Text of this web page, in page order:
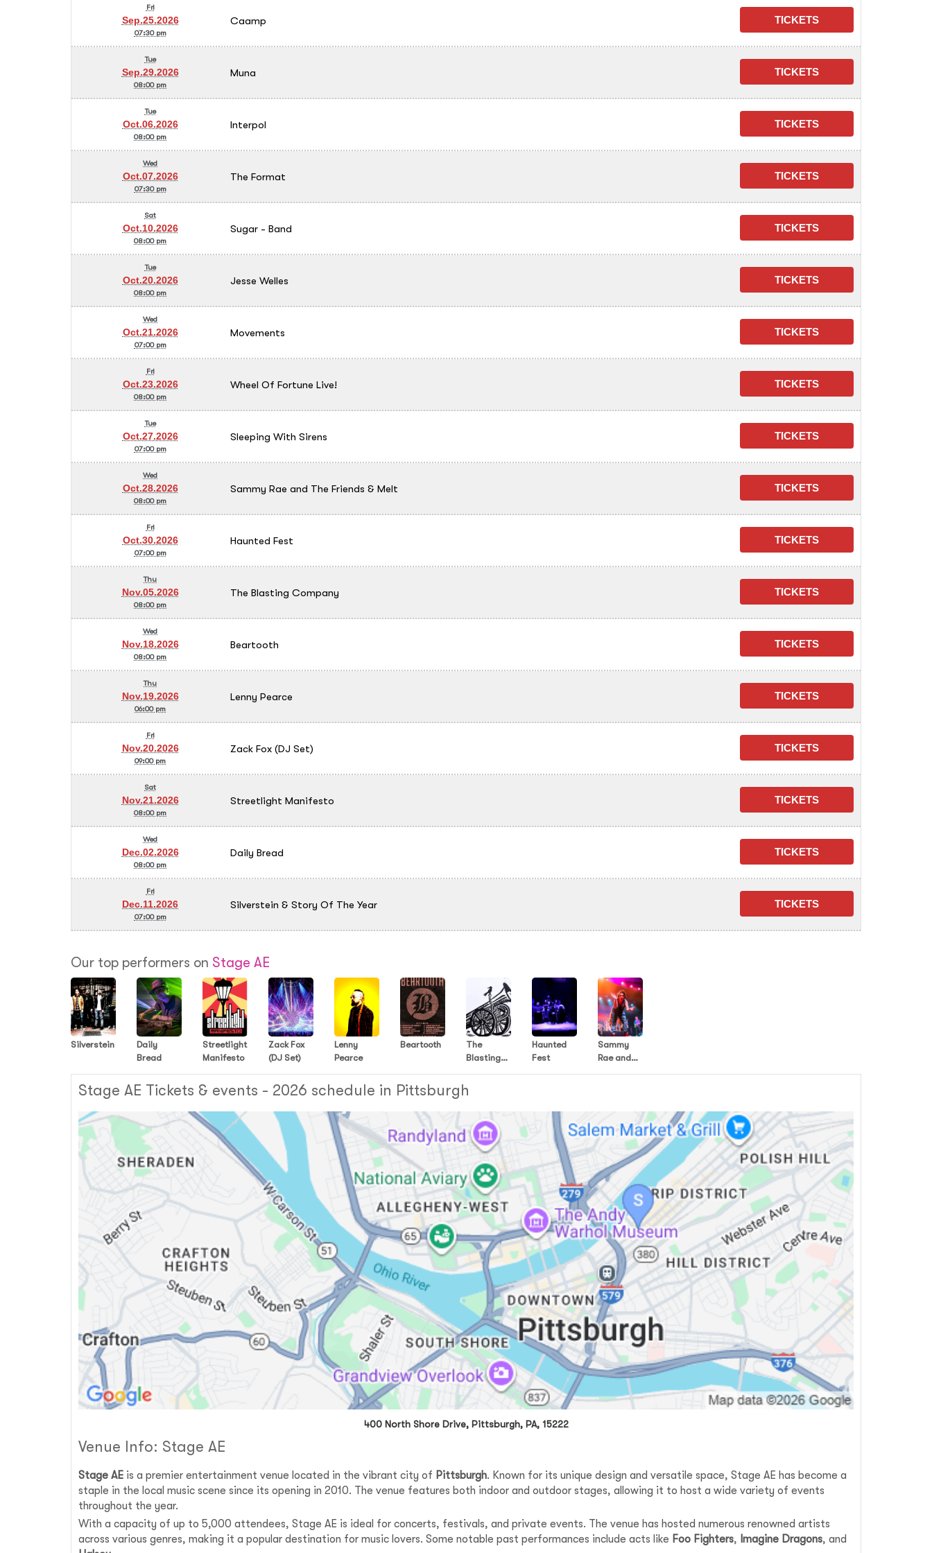
Fri
Sep.25.2026
07:30 pm
Caamp
Tue
Sep.29.2026
08:00 pm
Muna
Tue
Oct.06.2026
08:00 pm
Interpol
Wed
Oct.07.2026
07:30 pm
The Format
Sat
Oct.10.2026
08:00 pm
Sugar - Band
Tue
Oct.20.2026
08:00 pm
Jesse Welles
Wed
Oct.21.2026
07:00 pm
Movements
Fri
Oct.23.2026
08:00 pm
Wheel Of Fortune Live!
Tue
Oct.27.2026
07:00 pm
Sleeping With Sirens
Wed
Oct.28.2026
08:00 pm
Sammy Rae and The Friends & Melt
Fri
Oct.30.2026
07:00 pm
Haunted Fest
Thu
Nov.05.2026
08:00 pm
The Blasting Company
Wed
Nov.18.2026
08:00 pm
Beartooth
Thu
Nov.19.2026
06:00 pm
Lenny Pearce
Fri
Nov.20.2026
09:00 pm
Zack Fox (DJ Set)
Sat
Nov.21.2026
08:00 pm
Streetlight Manifesto
Wed
Dec.02.2026
08:00 pm
Daily Bread
Fri
Dec.11.2026
07:00 pm
Silverstein & Story Of The Year
Our top performers on Stage AE
Silverstein
Daily
Bread
Streetlight
Manifesto
Zack Fox
(DJ Set)
Lenny
Pearce
Beartooth
The
Blasting
Haunted
Fest
Sammy
Rae and
Stage AE Tickets & events - 2026 schedule in Pittsburgh
400 North Shore Drive, Pittsburgh, PA, 15222
Venue Info: Stage AE
Stage AE is a premier entertainment venue located in the vibrant city of Pittsburgh. Known for its unique design and versatile space, Stage AE has become a
staple in the local music scene since its opening in 2010. The venue features both indoor and outdoor stages, allowing it to host a wide variety of events
throughout the year.
With a capacity of up to 5,000 attendees, Stage AE is ideal for concerts, festivals, and private events. The venue has hosted numerous renowned artists
across various genres, making it a popular destination for music lovers. Some notable past performances include acts like Foo Fighters, Imagine Dragons, and